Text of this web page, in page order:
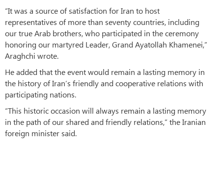
“It was a source of satisfaction for Iran to host
representatives of more than seventy countries, including
our true Arab brothers, who participated in the ceremony
honoring our martyred Leader, Grand Ayatollah Khamenei,”
Araghchi wrote.
He added that the event would remain a lasting memory in
the history of Iran’s friendly and cooperative relations with
participating nations.
“This historic occasion will always remain a lasting memory
in the path of our shared and friendly relations,” the Iranian
foreign minister said.